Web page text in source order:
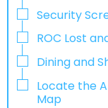
Security
ROC Lost
Dining and
Locate the
Map